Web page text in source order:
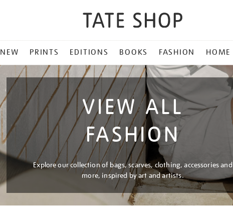
NEW PRINTS EDITIONS BOOKS FASHION HOME
VIEW ALL
FASHION
Explore our collection of bags, scarves, clothing, accessories and
more, inspired by art and artists.